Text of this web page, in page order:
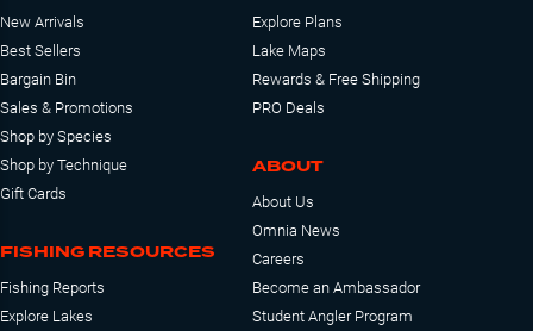
New Arrivals
Best Sellers
Bargain Bin
Sales & Promotions
Shop by Species
Shop by Technique
Gift Cards
FISHING RESOURCES
Fishing Reports
Explore Lakes
Explore Plans
Lake Maps
Rewards & Free Shipping
PRO Deals
ABOUT
About Us
Omnia News
Careers
Become an Ambassador
Student Angler Program